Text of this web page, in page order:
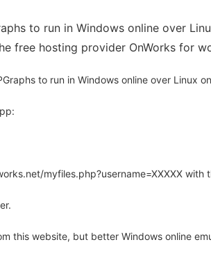
to run in Windows online over
free hosting provider OnWorks for
to run in Windows online over Linux
myfiles.php?username=XXXXX with
this website, but better Windows online